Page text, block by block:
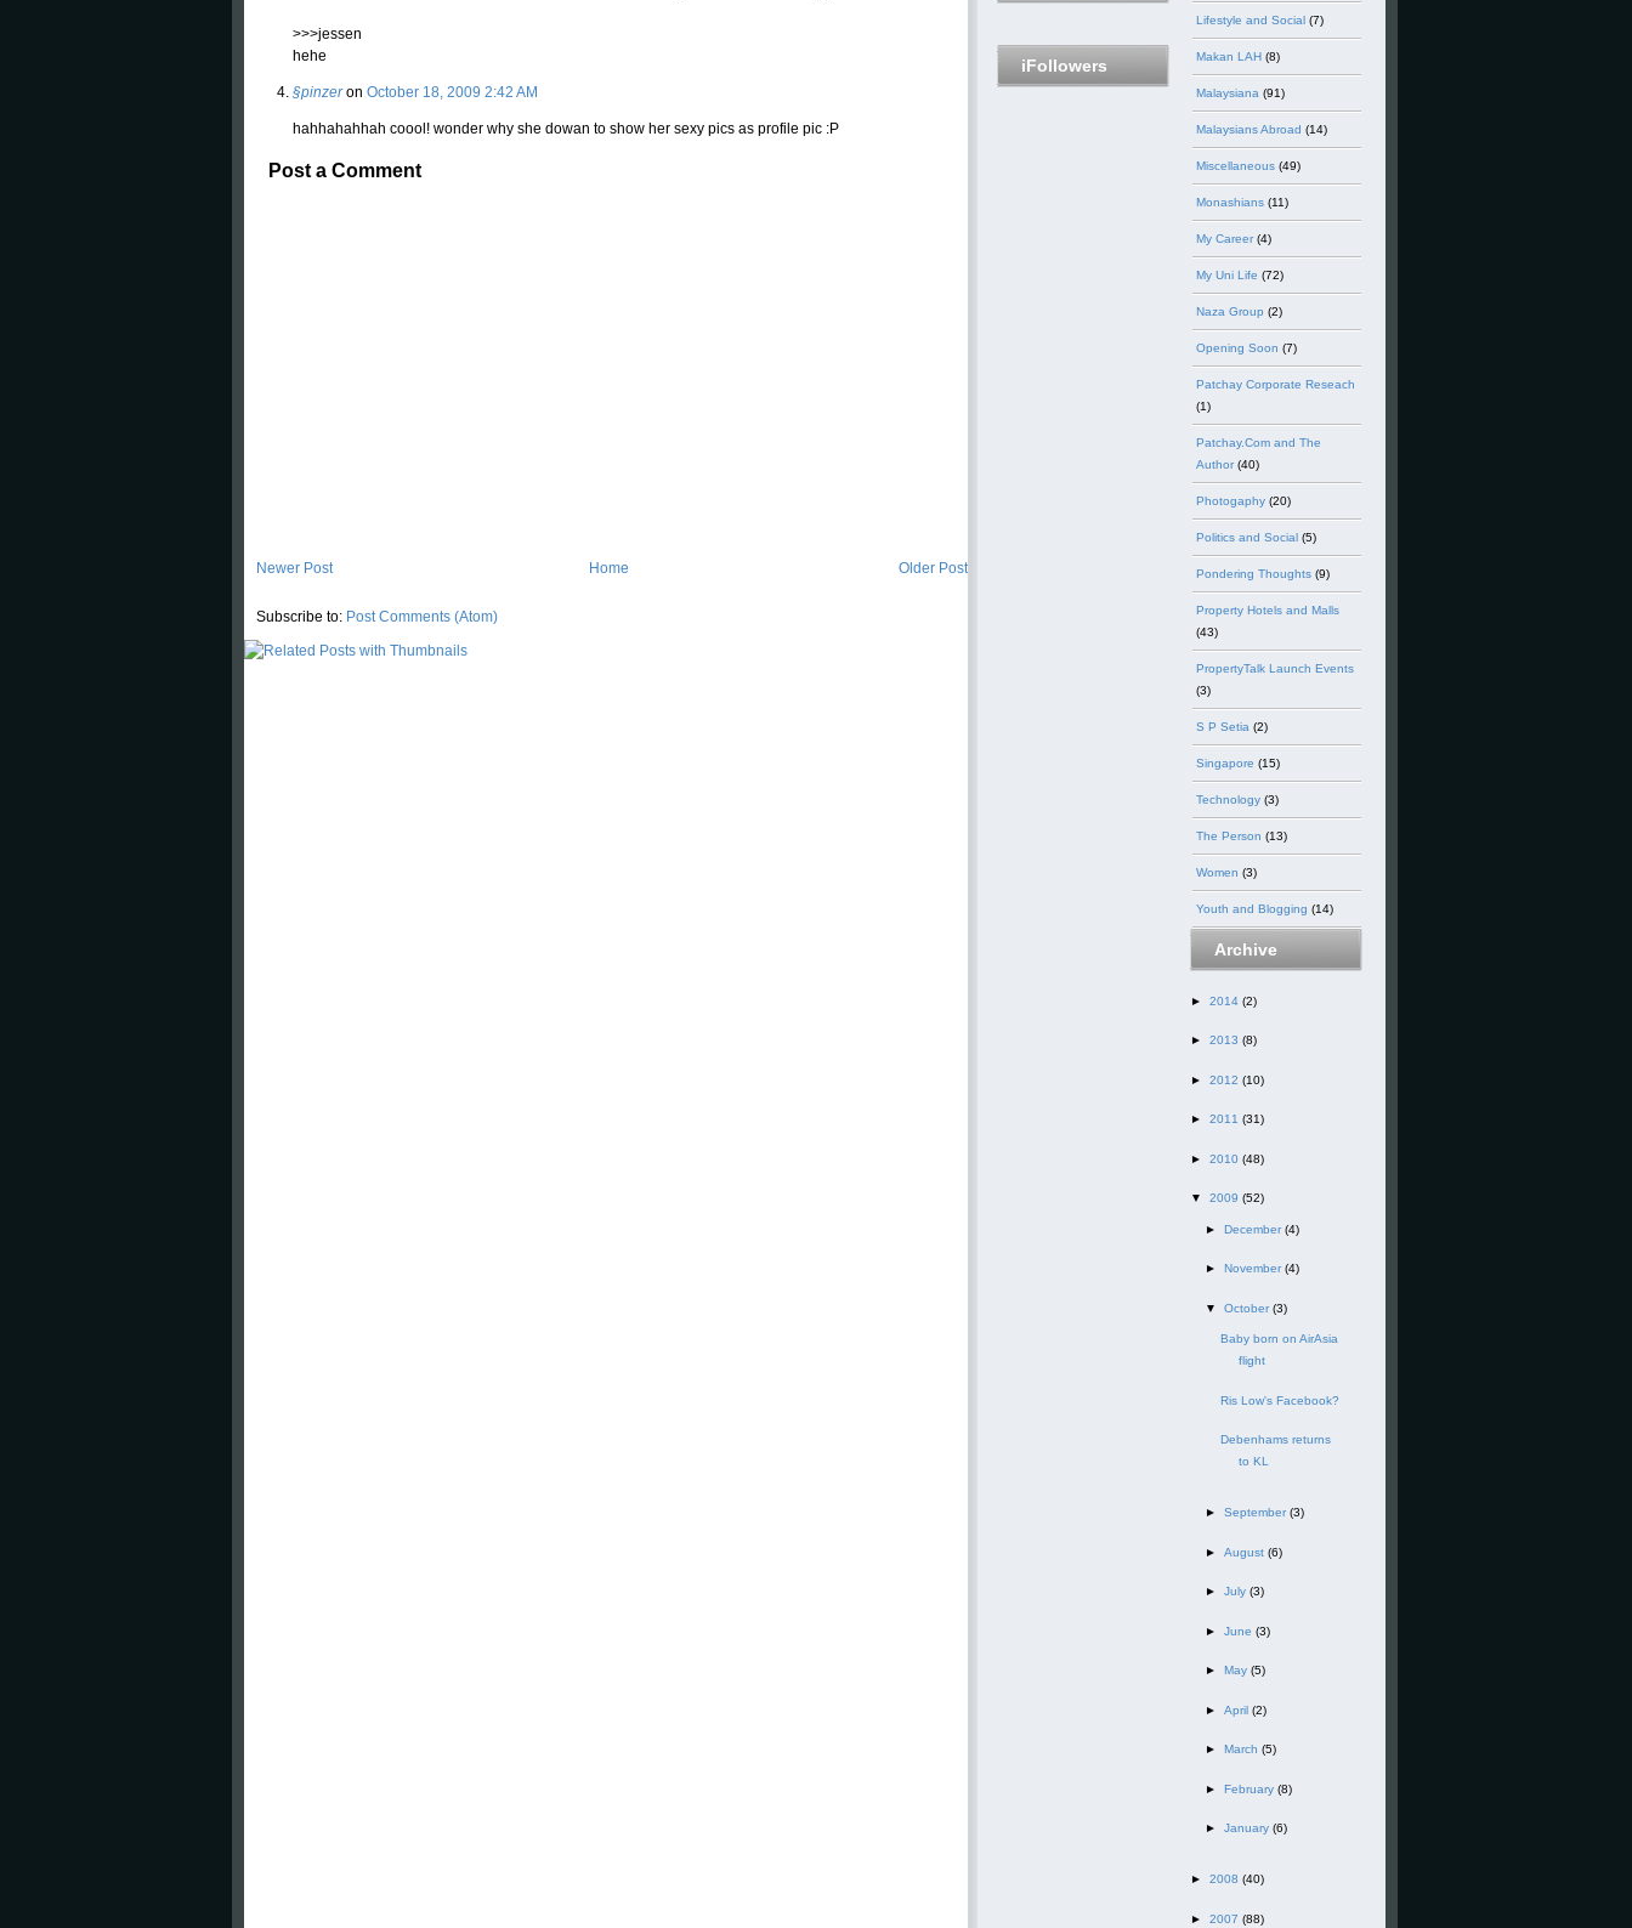
>>>jessen
hehe
§pinzer on October 18, 2009 2:42 AM
hahhahahhah coool! wonder why she dowan to show her sexy pics as profile pic :P
Post a Comment
Newer Post Older Post
Home
Subscribe to: Post Comments (Atom)
iFollowers
Lifestyle and Social (7)
Makan LAH (8)
Malaysiana (91)
Malaysians Abroad (14)
Miscellaneous (49)
Monashians (11)
My Career (4)
My Uni Life (72)
Naza Group (2)
Opening Soon (7)
Patchay Corporate Reseach
(1)
Patchay.Com and The
Author (40)
Photogaphy (20)
Politics and Social (5)
Pondering Thoughts (9)
Property Hotels and Malls
(43)
PropertyTalk Launch Events
(3)
S P Setia (2)
Singapore (15)
Technology (3)
The Person (13)
Women (3)
Youth and Blogging (14)
Archive
► 2014 (2)
► 2013 (8)
► 2012 (10)
► 2011 (31)
► 2010 (48)
▼ 2009 (52)
► December (4)
► November (4)
▼ October (3)
Baby born on AirAsia
flight
Ris Low's Facebook?
Debenhams returns
to KL
► September (3)
► August (6)
► July (3)
► June (3)
► May (5)
► April (2)
► March (5)
► February (8)
► January (6)
► 2008 (40)
► 2007 (88)